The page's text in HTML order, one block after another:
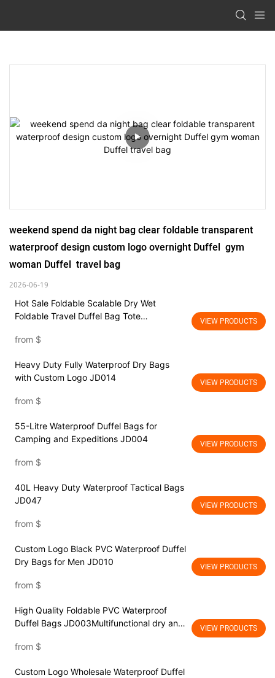
weekend spend da night bag clear foldable transparent
waterproof design custom logo overnight Duffel  gym
woman Duffel  travel bag
2026-06-19
Hot Sale Foldable Scalable Dry Wet
Foldable Travel Duffel Bag Tote
luggage size
from $
VIEW PRODUCTS
Heavy Duty Fully Waterproof Dry Bags
with Custom Logo JD014
from $
VIEW PRODUCTS
55-Litre Waterproof Duffel Bags for
Camping and Expeditions JD004
from $
VIEW PRODUCTS
40L Heavy Duty Waterproof Tactical Bags
JD047
from $
VIEW PRODUCTS
Custom Logo Black PVC Waterproof Duffel
Dry Bags for Men JD010
from $
VIEW PRODUCTS
High Quality Foldable PVC Waterproof
Duffel Bags JD003Multifunctional dry and
Backpack Travel Duffel Bag with shoes
from $
VIEW PRODUCTS
Custom Logo Wholesale Waterproof Duffel